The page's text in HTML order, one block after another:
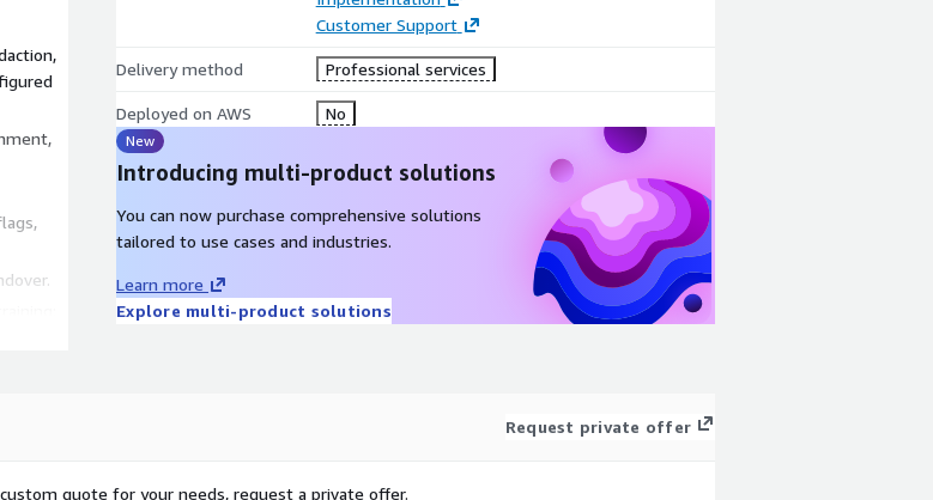
Customer Support
Delivery method Professional services
Deployed on AWS No
New
Introducing multi-product solutions
You can now purchase comprehensive solutions
tailored to use cases and industries.
Learn more
Explore multi-product solutions
Request private offer
quote for your needs, request a private offer.